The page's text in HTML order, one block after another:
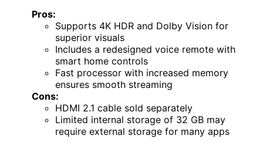
Pros:
Supports 4K HDR and Dolby Vision for
superior visuals
Includes a redesigned voice remote with
smart home controls
Fast processor with increased memory
ensures smooth streaming
Cons:
HDMI 2.1 cable sold separately
Limited internal storage of 32 GB may
require external storage for many apps